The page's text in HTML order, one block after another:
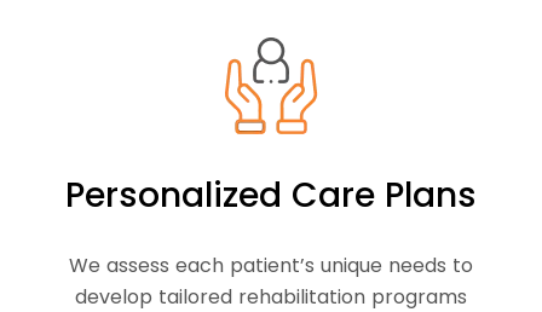
Personalized Care Plans
We assess each patient’s unique needs to
develop tailored rehabilitation programs